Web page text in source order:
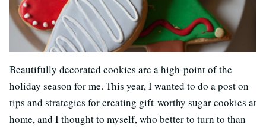
Beautifully decorated cookies are a high-point of the
holiday season for me. This year, I wanted to do a post on
tips and strategies for creating gift-worthy sugar cookies at
home, and I thought to myself, who better to turn to than